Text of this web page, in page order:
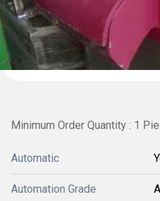
Minimum Order Quantity : 1
Automatic
Automation Grade